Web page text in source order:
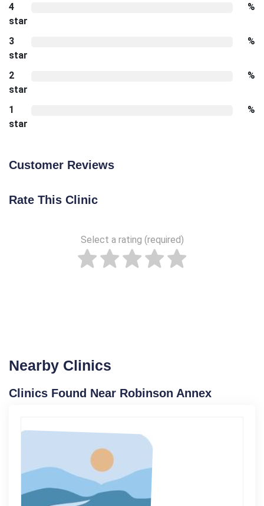
4
star
%
3
star
%
2
star
%
1
star
%
Customer Reviews
Rate This Clinic
Select a rating (required)
Nearby Clinics
Clinics Found Near Robinson Annex